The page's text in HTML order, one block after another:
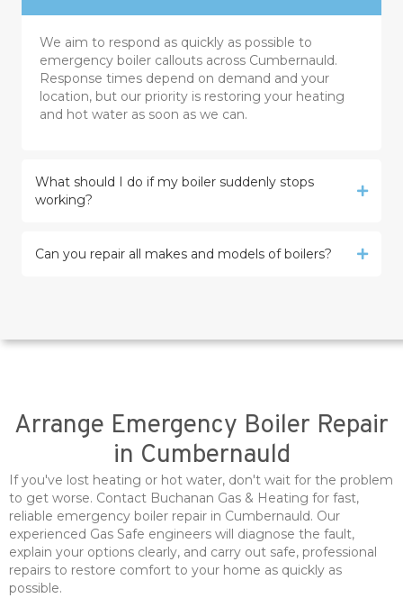
We aim to respond as quickly as possible to
emergency boiler callouts across Cumbernauld.
Response times depend on demand and your
location, but our priority is restoring your heating
and hot water as soon as we can.
What should I do if my boiler suddenly stops
working?
Can you repair all makes and models of boilers?
Arrange Emergency Boiler Repair
in Cumbernauld
If you've lost heating or hot water, don't wait for the problem
to get worse. Contact Buchanan Gas & Heating for fast,
reliable emergency boiler repair in Cumbernauld. Our
experienced Gas Safe engineers will diagnose the fault,
explain your options clearly, and carry out safe, professional
repairs to restore comfort to your home as quickly as
possible.